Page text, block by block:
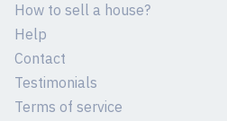
How to sell a house?
Help
Contact
Testimonials
Terms of service